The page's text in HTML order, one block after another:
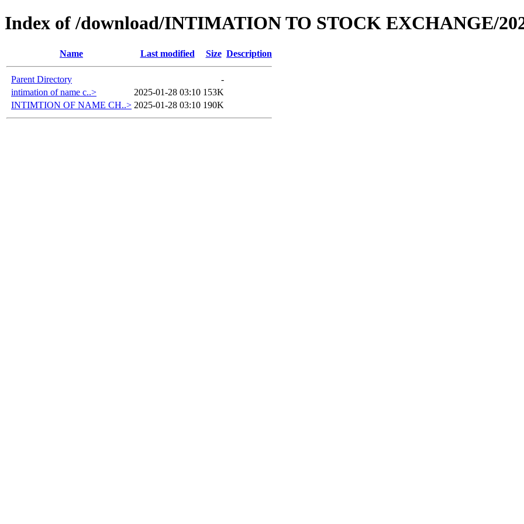
Index of /download/INTIMATION TO STOCK EXCHANGE/
Name Last modified Size Description
Parent Directory
-
intimation of name c..>
2025-01-28 03:10 153K
INTIMTION OF NAME CH..> 2025-01-28 03:10 190K